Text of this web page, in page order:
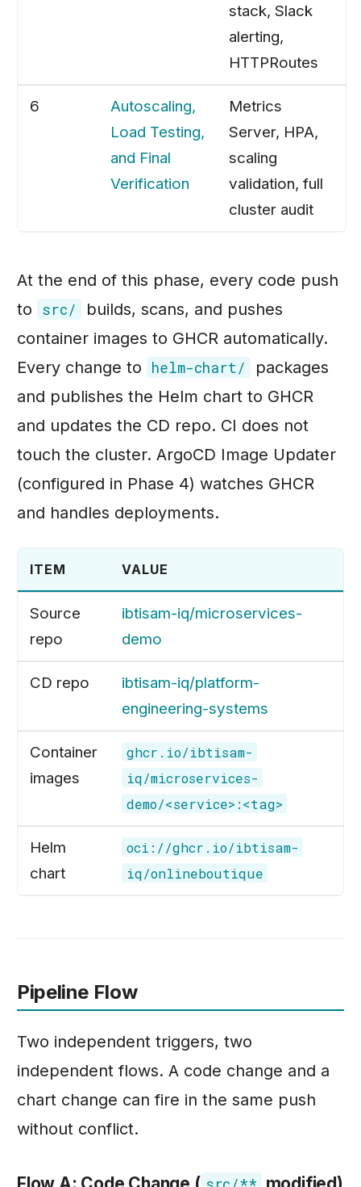
stack, Slack
alerting,
HTTPRoutes
6
Autoscaling,
Load Testing,
and Final
Verification
Metrics
Server, HPA,
scaling
validation, full
cluster audit
At the end of this phase, every code push
to
src/
builds, scans, and pushes
container images to GHCR automatically.
Every change to
helm-chart/
packages
and publishes the Helm chart to GHCR
and updates the CD repo. CI does not
touch the cluster. ArgoCD Image Updater
(configured in Phase 4) watches GHCR
and handles deployments.
ITEM VALUE
Source
repo
ibtisam-iq/microservices-
demo
CD repo
ibtisam-iq/platform-
engineering-systems
Container
images
ghcr.io/ibtisam-
iq/microservices-
demo/<service>:<tag>
Helm
chart
oci://ghcr.io/ibtisam-
iq/onlineboutique
Pipeline Flow
Two independent triggers, two
independent flows. A code change and a
chart change can fire in the same push
without conflict.